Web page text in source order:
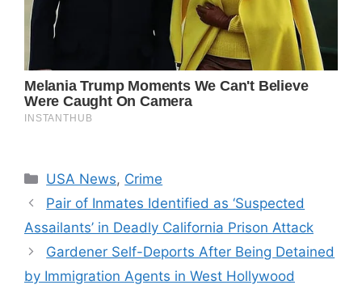
Categories
USA News, Crime
Pair of Inmates Identified as ‘Suspected
Assailants’ in Deadly California Prison Attack
Gardener Self-Deports After Being Detained
by Immigration Agents in West Hollywood